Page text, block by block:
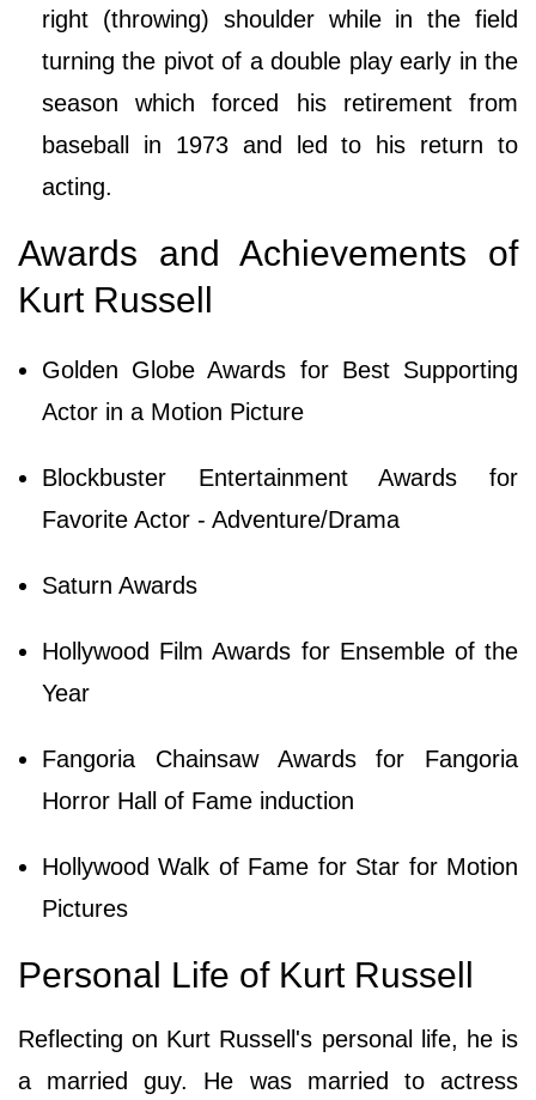
right (throwing) shoulder while in the field
turning the pivot of a double play early in the
season which forced his retirement from
baseball in 1973 and led to his return to
acting.
Awards and Achievements of
Kurt Russell
Golden Globe Awards for Best Supporting
Actor in a Motion Picture
Blockbuster Entertainment Awards for
Favorite Actor - Adventure/Drama
Saturn Awards
Hollywood Film Awards for Ensemble of the
Year
Fangoria Chainsaw Awards for Fangoria
Horror Hall of Fame induction
Hollywood Walk of Fame for Star for Motion
Pictures
Personal Life of Kurt Russell
Reflecting on Kurt Russell's personal life, he is
a married guy. He was married to actress